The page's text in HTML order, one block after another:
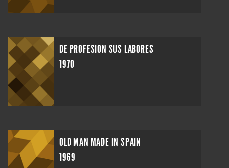
DE PROFESION SUS LABORES
1970
OLD MAN MADE IN SPAIN
1969